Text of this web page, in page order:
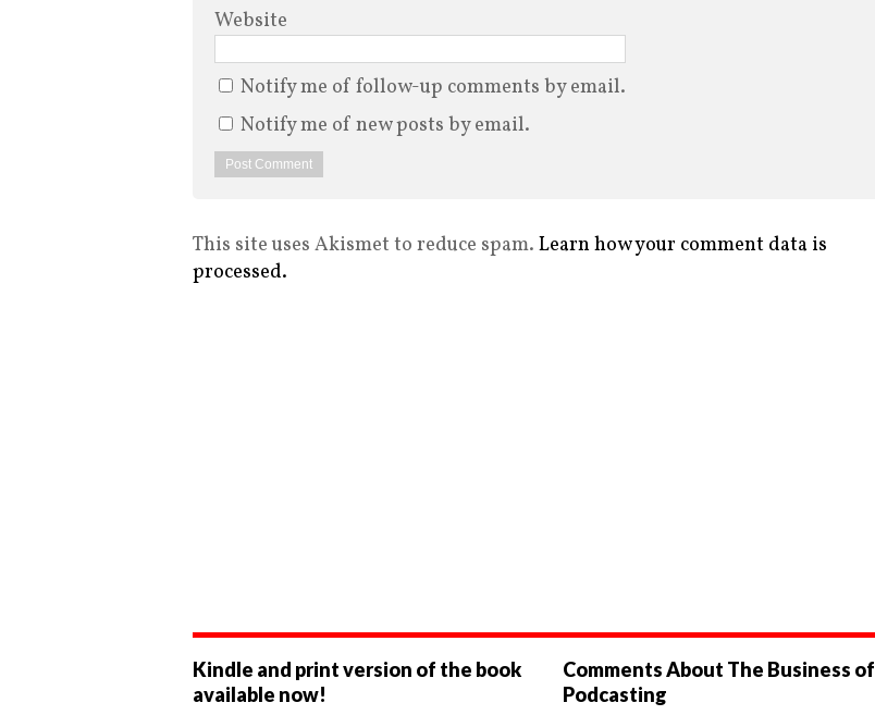
Website
Notify me of follow-up comments by email.
Notify me of new posts by email.
This site uses Akismet to reduce spam. Learn how your comment data is
processed.
Kindle and print version of the book
available now!
Comments About The Business of
Podcasting